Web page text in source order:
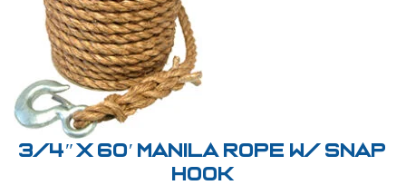
3/4″ x 60′ Manila Rope W/ Snap
Hook